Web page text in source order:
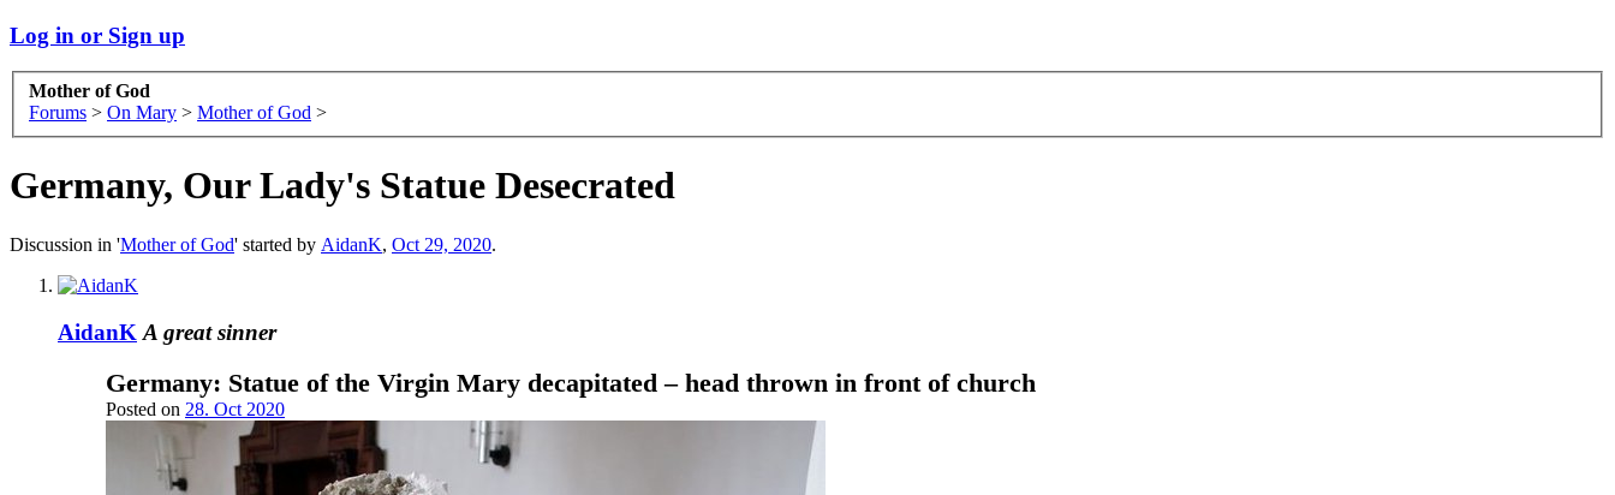
Log in or Sign up
Mother of God
Forums > On Mary > Mother of God >
Germany, Our Lady's Statue Desecrated
Discussion in 'Mother of God' started by AidanK, Oct 29, 2020.
AidanK A great sinner
Germany: Statue of the Virgin Mary decapitated – head thrown in front of church
Posted on 28. Oct 2020